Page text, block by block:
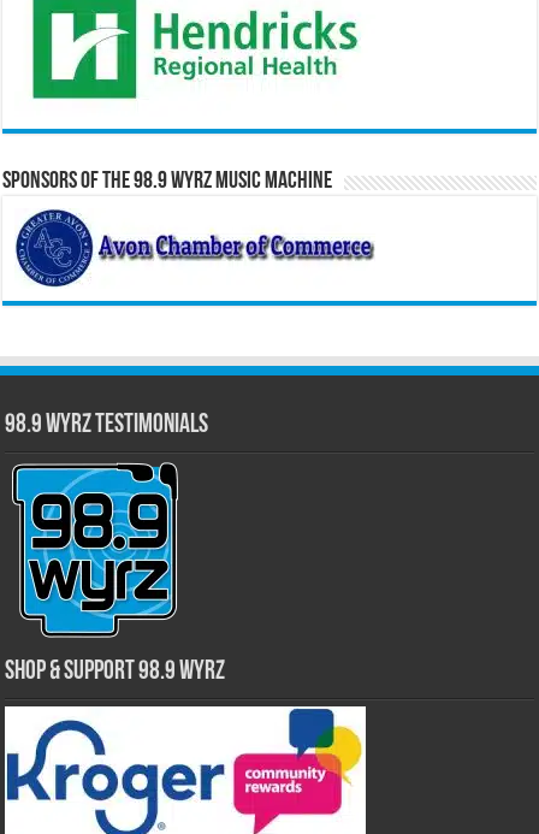
Sponsors of the 98.9 WYRZ Music Machine
98.9 WYRZ Testimonials
Shop & Support 98.9 WYRZ